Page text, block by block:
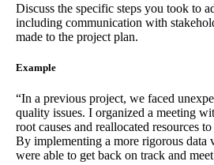
Discuss the specific steps you took to
including communication with
made to the project plan.
Example
“In a previous project, we faced
quality issues. I organized a meeting
root causes and reallocated resources
By implementing a more rigorous data
were able to get back on track and